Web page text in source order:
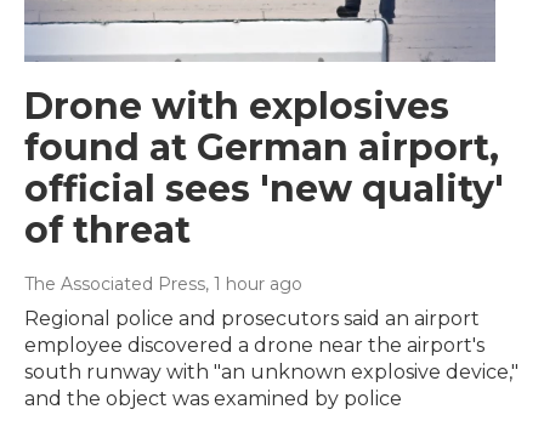
Drone with explosives
found at German airport,
official sees 'new quality'
of threat
The Associated Press, 1 hour ago
Regional police and prosecutors said an airport
employee discovered a drone near the airport's
south runway with "an unknown explosive device,"
and the object was examined by police